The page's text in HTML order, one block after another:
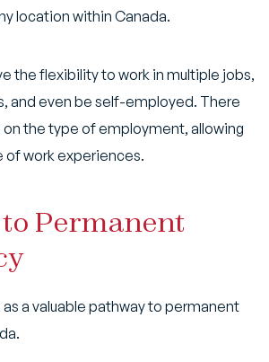
location within Canada.
the flexibility to work in multiple jobs,
and even be self-employed. There
the type of employment, allowing
of work experiences.
Permanent
as a valuable pathway to permanent